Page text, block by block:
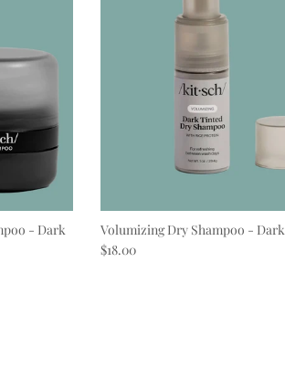
- Dark
Volumizing Dry Shampoo -
Regular price
$18.00